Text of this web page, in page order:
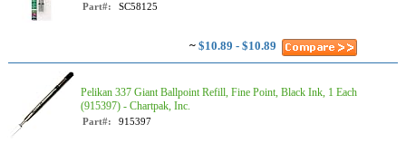
Part#: SC58125
~ $10.89 - $10.89
Pelikan 337 Giant Ballpoint Refill, Fine Point, Black Ink, 1 Each
(915397) - Chartpak, Inc.
Part#: 915397